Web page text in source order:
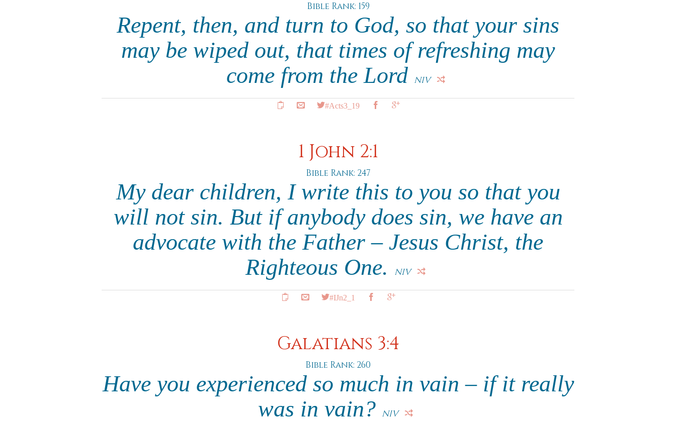
Bible Rank: 159
Repent, then, and turn to God, so that your sins
may be wiped out, that times of refreshing may
come from the Lord NIV
#Acts3_19
1 John 2:1
Bible Rank: 247
My dear children, I write this to you so that you
will not sin. But if anybody does sin, we have an
advocate with the Father – Jesus Christ, the
Righteous One.
NIV
#IJn2_1
Galatians 3:4
Bible Rank: 260
Have you experienced so much in vain – if it really
was in vain? NIV